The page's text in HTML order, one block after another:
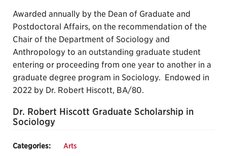
Awarded annually by the Dean of Graduate and
Postdoctoral Affairs, on the recommendation of the
Chair of the Department of Sociology and
Anthropology to an outstanding graduate student
entering or proceeding from one year to another in a
graduate degree program in Sociology. Endowed in
2022 by Dr. Robert Hiscott, BA/80.
Dr. Robert Hiscott Graduate Scholarship in
Sociology
Categories: Arts